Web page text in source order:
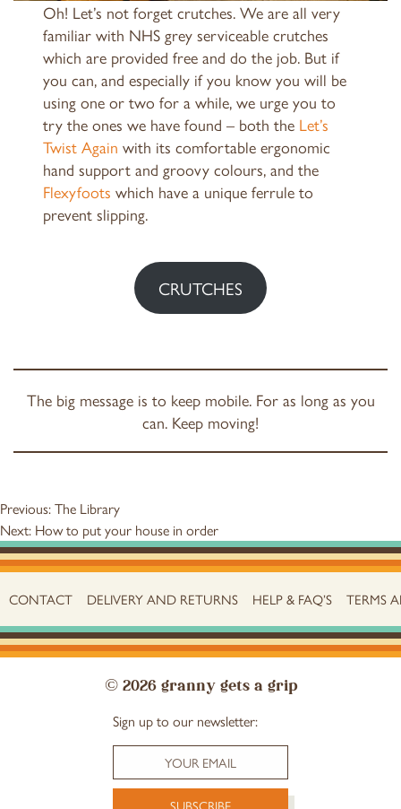
Oh! Let’s not forget crutches. We are all very
familiar with NHS grey serviceable crutches
which are provided free and do the job. But if
you can, and especially if you know you will be
using one or two for a while, we urge you to
try the ones we have found – both the Let’s
Twist Again with its comfortable ergonomic
hand support and groovy colours, and the
Flexyfoots which have a unique ferrule to
prevent slipping.
CRUTCHES
The big message is to keep mobile. For as long as you
can. Keep moving!
Post
navigation
Previous:The Library
Next: How to put your house in order
CONTACT DELIVERY AND RETURNS HELP & FAQ’S TERMS
© 2026 granny gets a grip
Sign up to our newsletter: